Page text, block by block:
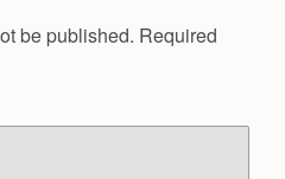
be published. Required